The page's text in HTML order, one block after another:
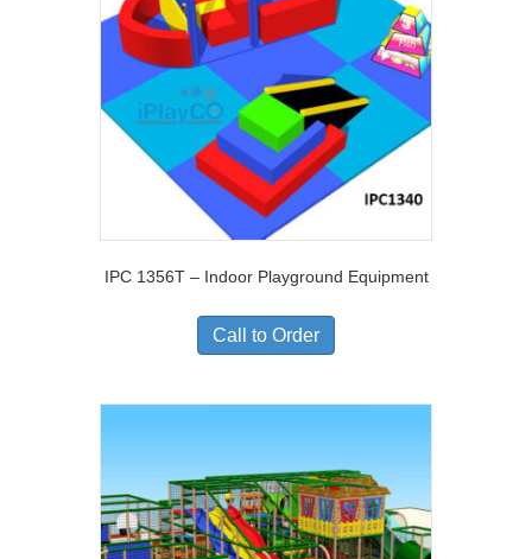
IPC 1356T – Indoor Playground Equipment
Call to Order